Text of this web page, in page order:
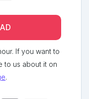
If you want to
to us about it on
.